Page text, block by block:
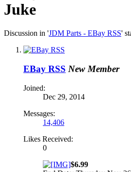
Juke
Discussion in 'JDM Parts - EBay RSS'
EBay RSS New Member
Joined:
Dec 29, 2014
Messages:
14,406
Likes Received:
0
$6.99